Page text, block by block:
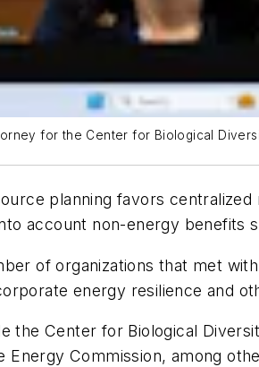
for the Center for Biological
planning favors
account non-energy benefits
of organizations that met
energy resilience and
the Center for Biological
Energy Commission, among